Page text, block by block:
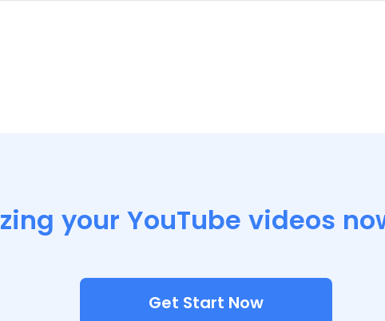
your YouTube videos
Get Start Now